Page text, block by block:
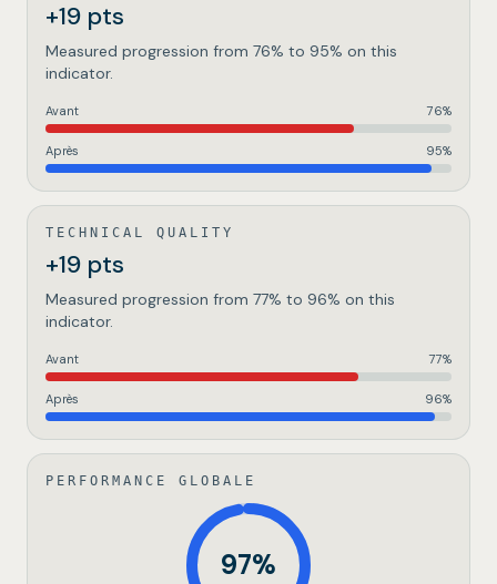
+19 pts
Measured progression from 76% to 95% on this
indicator.
Avant 76%
Après 95%
TECHNICAL QUALITY
+19 pts
Measured progression from 77% to 96% on this
indicator.
Avant 77%
Après 96%
PERFORMANCE GLOBALE
97%